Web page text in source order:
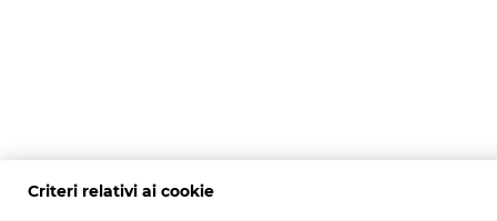
Criteri relativi ai cookie